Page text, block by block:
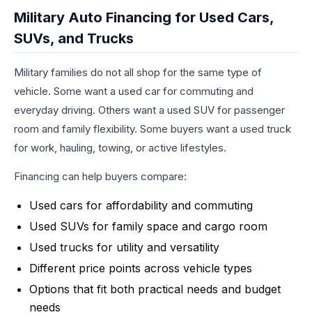
Military Auto Financing for Used Cars,
SUVs, and Trucks
Military families do not all shop for the same type of
vehicle. Some want a used car for commuting and
everyday driving. Others want a used SUV for passenger
room and family flexibility. Some buyers want a used truck
for work, hauling, towing, or active lifestyles.
Financing can help buyers compare:
Used cars for affordability and commuting
Used SUVs for family space and cargo room
Used trucks for utility and versatility
Different price points across vehicle types
Options that fit both practical needs and budget
needs